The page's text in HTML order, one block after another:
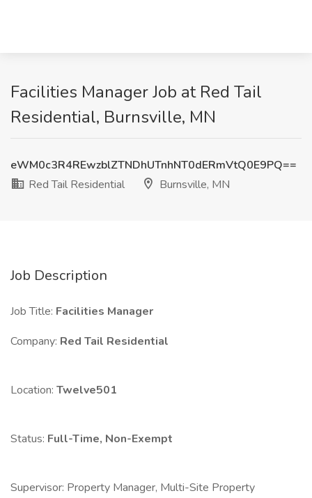
Facilities Manager Job at Red Tail
Residential, Burnsville, MN
eWM0c3R4REwzblZTNDhUTnhNT0dERmVtQ0E9PQ==
Red Tail Residential
Burnsville, MN
Job Description
Job Title: Facilities Manager
Company: Red Tail Residential
Location: Twelve501
Status: Full-Time, Non-Exempt
Supervisor: Property Manager, Multi-Site Property